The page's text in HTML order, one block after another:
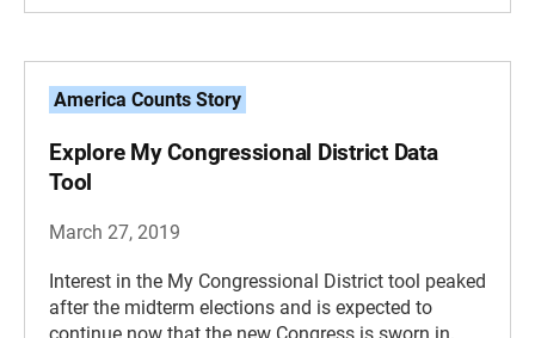
America Counts Story
Explore My Congressional District Data
Tool
March 27, 2019
Interest in the My Congressional District tool peaked
after the midterm elections and is expected to
continue now that the new Congress is sworn in.